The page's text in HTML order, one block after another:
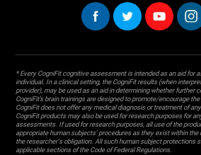
* Every CogniFit cognitive assessment is intended as an aid for
individual. In a clinical setting, the CogniFit results (when
provider), may be used as an aid in determining whether further
CogniFit’s brain trainings are designed to promote/encourage
CogniFit does not offer any medical diagnosis or treatment of
CogniFit products may also be used for research purposes for
assessments. If used for research purposes, all use of the
appropriate human subjects' procedures as they exist within
the researcher's obligation. All such human subject protections
applicable sections of the Code of Federal Regulations.